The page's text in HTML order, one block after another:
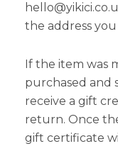
the address
If the item was
purchased and
receive a gift
return. Once
gift certificate